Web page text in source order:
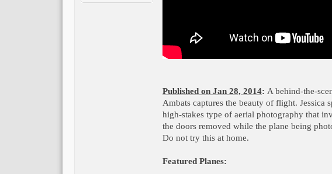
Published on Jan 28, 2014: A behind-the-
Ambats captures the beauty of flight. Jessica
high-stakes type of aerial photography that
the doors removed while the plane being
Do not try this at home.
Featured Planes: